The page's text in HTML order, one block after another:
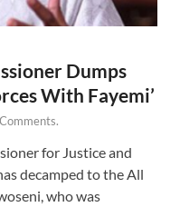
Dumps
With Fayemi’
for Justice and
decamped to the All
who was